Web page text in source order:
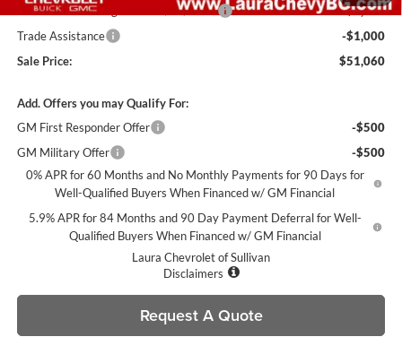
Laura Bonus Savings- Ends 8/10/2026
-$1,000
Trade Assistance
-$1,000
Sale Price:
$51,060
Add. Offers you may Qualify For:
GM First Responder Offer
-$500
GM Military Offer
-$500
0% APR for 60 Months and No Monthly Payments for 90 Days for
Well-Qualified Buyers When Financed w/ GM Financial
5.9% APR for 84 Months and 90 Day Payment Deferral for Well-
Qualified Buyers When Financed w/ GM Financial
Laura Chevrolet of Sullivan
Disclaimers
Request A Quote